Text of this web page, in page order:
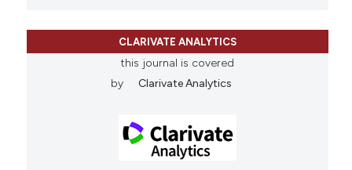
CLARIVATE ANALYTICS
this journal is covered
by
Clarivate Analytics